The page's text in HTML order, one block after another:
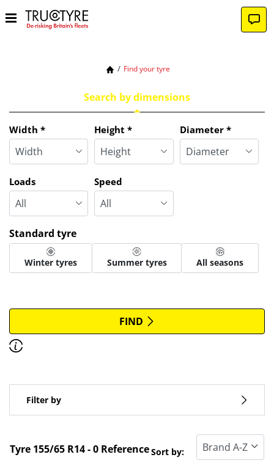
Find your tyre
Search by dimensions
Tab updated: Search by dimensions
Width * Height* Diameter *
Loads Speed
Standard tyre
Winter tyres Summer tyres All seasons
All brands
Type of vehicle
Run flat
FIND
Filter by
Standard tyre
Tyre ‎155/65 R14 - 0 ReferenceSort by: